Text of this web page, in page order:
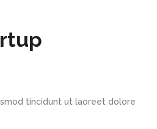
tincidunt ut laoreet dolore